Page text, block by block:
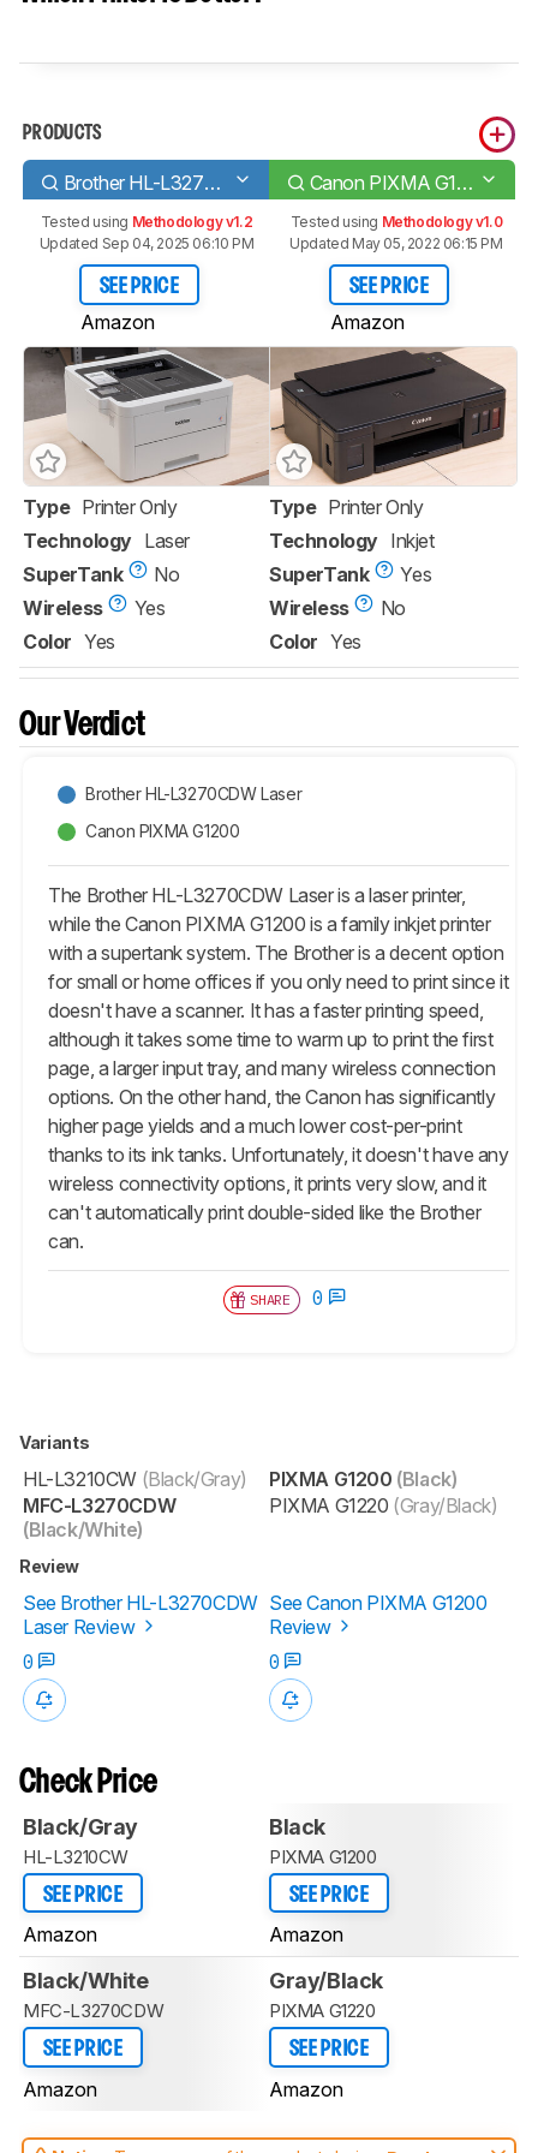
PRODUCTS
Brother HL-L3270CDW Laser Canon PIXMA G1200
Tested using Methodology v1.2
Updated Sep 04, 2025 06:10 PM
SEE PRICE
Amazon
Tested using Methodology v1.0
Updated May 05, 2022 06:15 PM
SEE PRICE
Amazon
Type Printer Only
Technology Laser
SuperTank
No
Wireless
Yes
Color Yes
Type Printer Only
Technology Inkjet
SuperTank
Yes
Wireless
No
Color Yes
Our Verdict
Brother HL-L3270CDW Laser
Canon PIXMA G1200
The Brother HL-L3270CDW Laser is a laser printer,
while the Canon PIXMA G1200 is a family inkjet printer
with a supertank system. The Brother is a decent option
for small or home offices if you only need to print since it
doesn't have a scanner. It has a faster printing speed,
although it takes some time to warm up to print the first
page, a larger input tray, and many wireless connection
options. On the other hand, the Canon has significantly
higher page yields and a much lower cost-per-print
thanks to its ink tanks. Unfortunately, it doesn't have any
wireless connectivity options, it prints very slow, and it
can't automatically print double-sided like the Brother
can.
SHARE 0
Variants
HL-L3210CW (Black/Gray)
MFC-L3270CDW
(Black/White)
PIXMA G1200 (Black)
PIXMA G1220 (Gray/Black)
Review
See Brother HL-L3270CDW
Laser Review
See Canon PIXMA G1200
Review
0
0
Check Price
Black/Gray
HL-L3210CW
SEE PRICE
Amazon
Black
PIXMA G1200
SEE PRICE
Amazon
Black/White
MFC-L3270CDW
SEE PRICE
Amazon
Gray/Black
PIXMA G1220
SEE PRICE
Amazon